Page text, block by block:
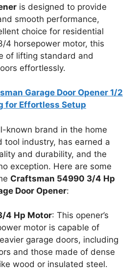
is designed to provide
smooth performance,
choice for residential
4 horsepower motor, this
of lifting standard and
effortlessly.
Garage Door Opener 1/2
for Effortless Setup
known brand in the home
tool industry, has earned a
and durability, and the
exception. Here are some
Craftsman 54990 3/4 Hp
Door Opener:
4 Hp Motor: This opener’s
motor is capable of
garage doors, including
and those made of dense
wood or insulated steel.